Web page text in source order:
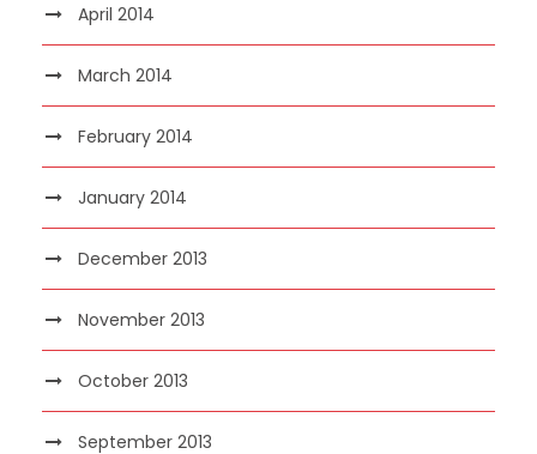
April 2014
March 2014
February 2014
January 2014
December 2013
November 2013
October 2013
September 2013